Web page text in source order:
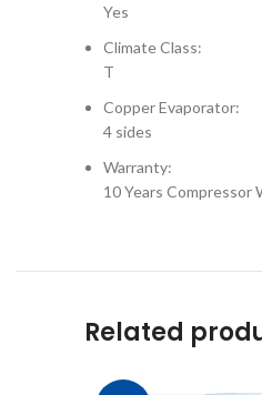
Yes
Climate Class:
T
Copper Evaporator:
4 sides
Warranty:
10 Years Compressor
Related